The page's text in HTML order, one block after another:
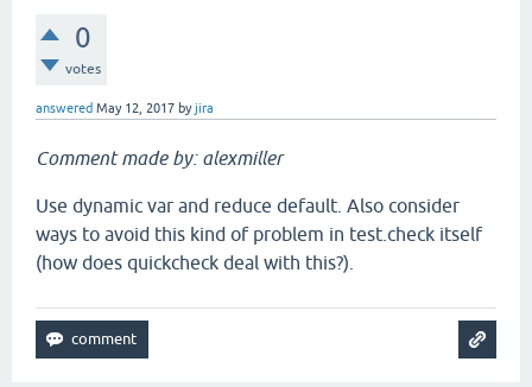
0
votes
answered May 12, 2017 byjira
Comment made by: alexmiller
Use dynamic var and reduce default. Also consider
ways to avoid this kind of problem in test.check itself
(how does quickcheck deal with this?).